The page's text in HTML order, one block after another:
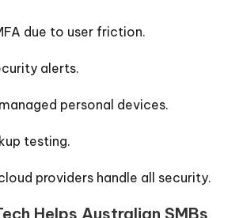
due to user friction.
alerts.
personal devices.
testing.
providers handle all security.
Helps Australian SMBs